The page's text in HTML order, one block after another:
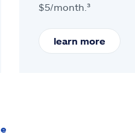
$5/month.³
learn more